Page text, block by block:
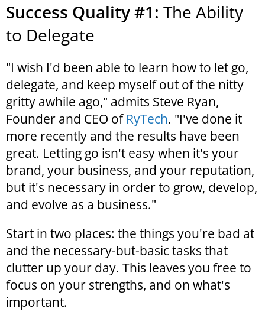
Success Quality #1: The Ability
to Delegate
"I wish I'd been able to learn how to let go,
delegate, and keep myself out of the nitty
gritty awhile ago," admits Steve Ryan,
Founder and CEO of RyTech. "I've done it
more recently and the results have been
great. Letting go isn't easy when it's your
brand, your business, and your reputation,
but it's necessary in order to grow, develop,
and evolve as a business."
Start in two places: the things you're bad at
and the necessary-but-basic tasks that
clutter up your day. This leaves you free to
focus on your strengths, and on what's
important.